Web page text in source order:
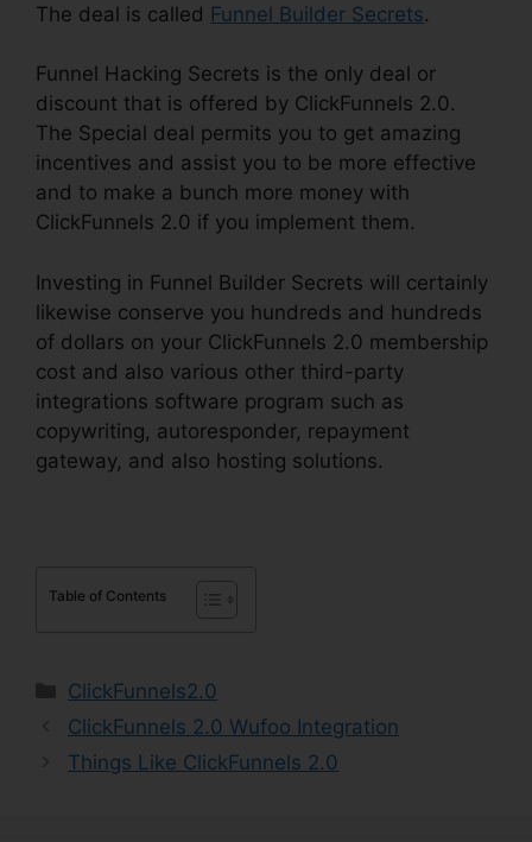
The deal is called Funnel Builder Secrets.
Funnel Hacking Secrets is the only deal or
discount that is offered by ClickFunnels 2.0.
The Special deal permits you to get amazing
incentives and assist you to be more effective
and to make a bunch more money with
ClickFunnels 2.0 if you implement them.
Investing in Funnel Builder Secrets will certainly
likewise conserve you hundreds and hundreds
of dollars on your ClickFunnels 2.0 membership
cost and also various other third-party
integrations software program such as
copywriting, autoresponder, repayment
gateway, and also hosting solutions.
Table of Contents
Categories
ClickFunnels2.0
ClickFunnels 2.0 Wufoo Integration
Things Like ClickFunnels 2.0